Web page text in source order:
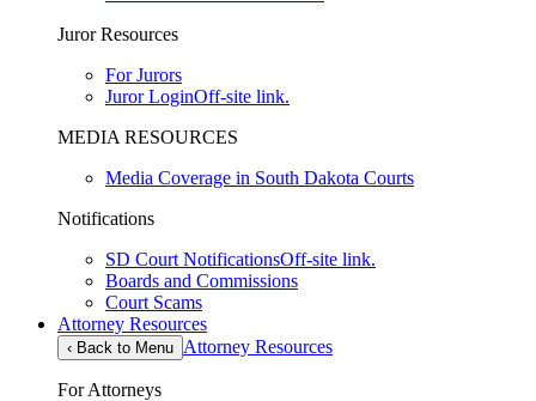
Juror Resources
For Jurors
Juror LoginOff-site link.
MEDIA RESOURCES
Media Coverage in South Dakota Courts
Notifications
SD Court NotificationsOff-site link.
Boards and Commissions
Court Scams
Attorney Resources
‹ Back to Menu Attorney Resources
For Attorneys